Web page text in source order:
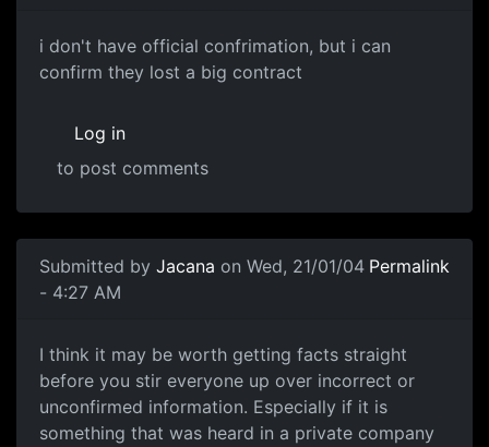
i don't have official confrimation, but i can
confirm they lost a big contract
Log in
to post comments
Submitted by Jacana on Wed, 21/01/04
- 4:27 AM
Permalink
I think it may be worth getting facts straight
before you stir everyone up over incorrect or
unconfirmed information. Especially if it is
something that was heard in a private company